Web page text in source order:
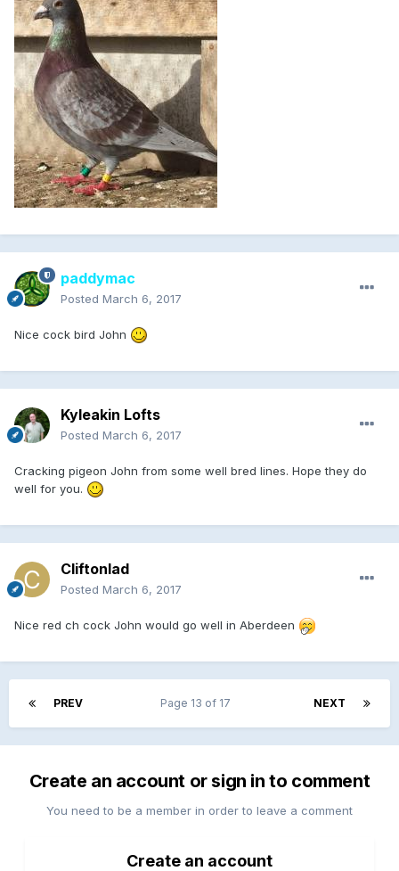
paddymac
Posted March 6, 2017
Nice cock bird John
Kyleakin Lofts
Posted March 6, 2017
Cracking pigeon John from some well bred lines. Hope they do
well for you.
Cliftonlad
Posted March 6, 2017
Nice red ch cock John would go well in Aberdeen
PREV NEXT
Page 13 of 17
Create an account or sign in to comment
You need to be a member in order to leave a comment
Create an account